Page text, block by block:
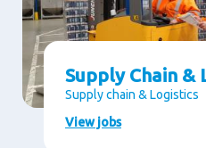
Supply Chain &
Supply chain & Logistics
View jobs